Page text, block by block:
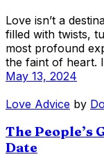
Love isn’t a
filled with twists,
most profound
the faint of heart.
May 13, 2024
Love Advice by
The People’s
Date